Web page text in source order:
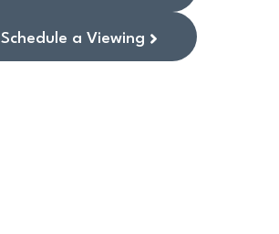
Schedule a Viewing